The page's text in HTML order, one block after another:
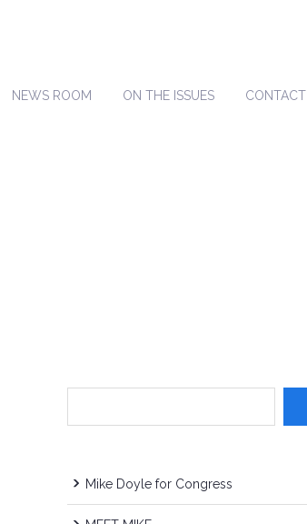
NEWS ROOM ON THE ISSUES CONTACT
Mike Doyle for Congress